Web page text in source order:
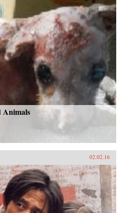
Animals
02.02.16